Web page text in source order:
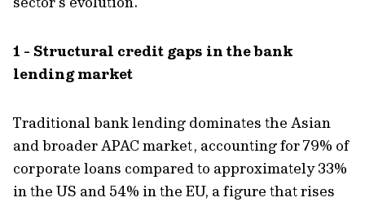
1 - Structural credit gaps in the bank
lending market
Traditional bank lending dominates the Asian
and broader APAC market, accounting for 79% of
corporate loans compared to approximately 33%
in the US and 54% in the EU, a figure that rises